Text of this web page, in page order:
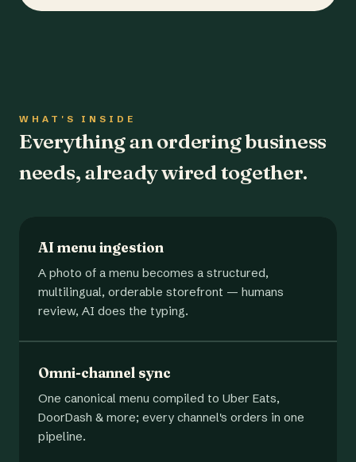
WHAT'S INSIDE
Everything an ordering business
needs, already wired together.
AI menu ingestion
A photo of a menu becomes a structured,
multilingual, orderable storefront — humans
review, AI does the typing.
Omni-channel sync
One canonical menu compiled to Uber Eats,
DoorDash & more; every channel's orders in one
pipeline.